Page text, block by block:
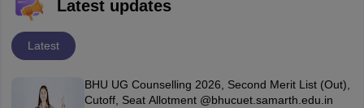
Latest updates
Latest
BHU UG Counselling 2026, Second Merit List (Out),
Cutoff, Seat Allotment @bhucuet.samarth.edu.in